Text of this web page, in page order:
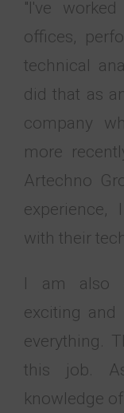
"I've
offices,
technical
did that as
company
more
Artechno
with their
I am also
exciting
everything.
this job.
knowledge